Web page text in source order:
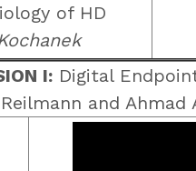
of HD
I: Digital
and Ahmad